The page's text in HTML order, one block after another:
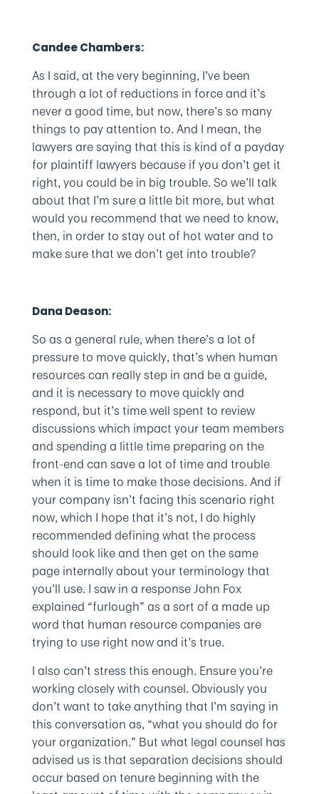
Candee Chambers:
As I said, at the very beginning, I’ve been
through a lot of reductions in force and it’s
never a good time, but now, there’s so many
things to pay attention to. And I mean, the
lawyers are saying that this is kind of a payday
for plaintiff lawyers because if you don’t get it
right, you could be in big trouble. So we’ll talk
about that I’m sure a little bit more, but what
would you recommend that we need to know,
then, in order to stay out of hot water and to
make sure that we don’t get into trouble?
Dana Deason:
So as a general rule, when there’s a lot of
pressure to move quickly, that’s when human
resources can really step in and be a guide,
and it is necessary to move quickly and
respond, but it’s time well spent to review
discussions which impact your team members
and spending a little time preparing on the
front-end can save a lot of time and trouble
when it is time to make those decisions. And if
your company isn’t facing this scenario right
now, which I hope that it’s not, I do highly
recommended defining what the process
should look like and then get on the same
page internally about your terminology that
you’ll use. I saw in a response John Fox
explained “furlough” as a sort of a made up
word that human resource companies are
trying to use right now and it’s true.
I also can’t stress this enough. Ensure you’re
working closely with counsel. Obviously you
don’t want to take anything that I’m saying in
this conversation as, “what you should do for
your organization.” But what legal counsel has
advised us is that separation decisions should
occur based on tenure beginning with the